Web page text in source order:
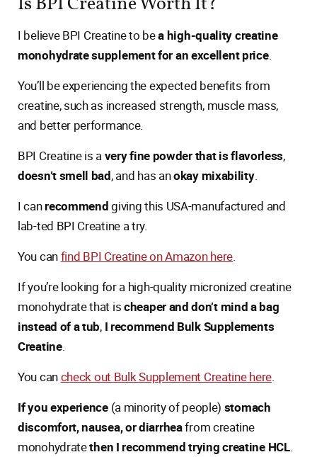
Is BPI Creatine Worth It?
I believe BPI Creatine to bea high-quality creatine
monohydrate supplement for an excellent price.
You’ll be experiencing the expected benefits from
creatine, such as increased strength, muscle mass,
and better performance.
BPI Creatine is avery fine powder that is flavorless,
doesn’t smell bad, and has anokay mixability.
I canrecommendgiving this USA-manufactured and
lab-ted BPI Creatine a try.
You canfind BPI Creatine on Amazon here.
If you’re looking for a high-quality micronized creatine
monohydrate that ischeaper and don’t mind a bag
instead of a tub,I recommend Bulk Supplements
Creatine.
You cancheck out Bulk Supplement Creatine here.
If you experience(a minority of people) stomach
discomfort, nausea, or diarrheafrom creatine
monohydratethen I recommend trying creatine HCL.